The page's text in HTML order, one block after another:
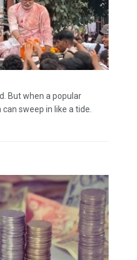
But when a popular
sweep in like a tide.